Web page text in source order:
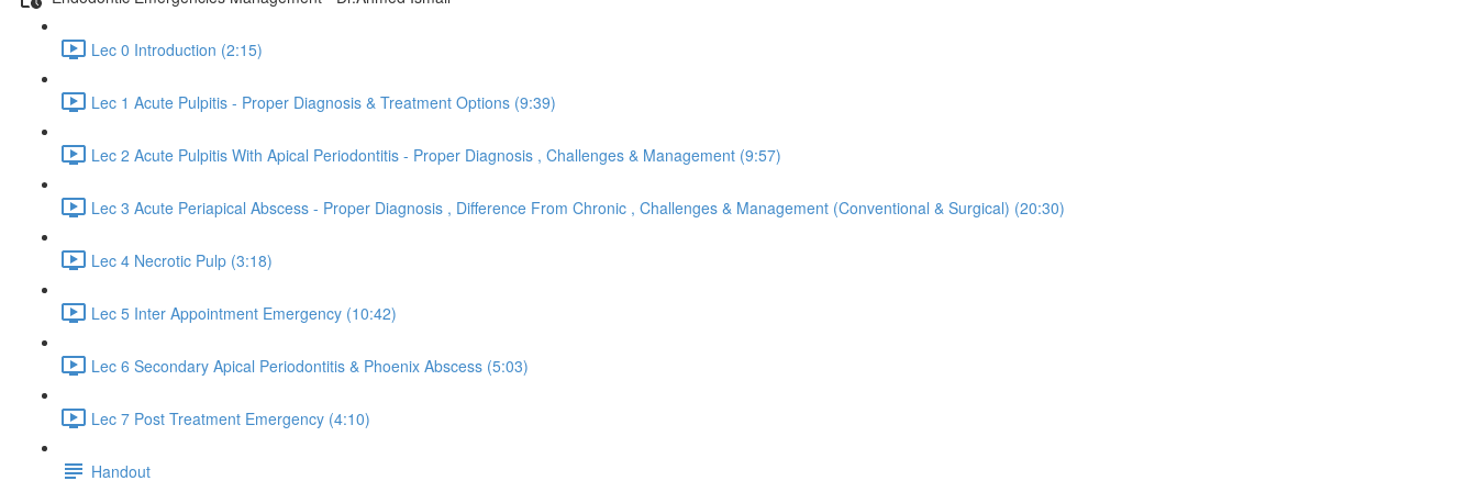
Lec 0 Introduction (2:15)
Lec 1 Acute Pulpitis - Proper Diagnosis & Treatment Options (9:39)
Lec 2 Acute Pulpitis With Apical Periodontitis - Proper Diagnosis , Challenges & Management (9:57)
Lec 3 Acute Periapical Abscess - Proper Diagnosis , Difference From Chronic , Challenges & Management (Conventional & Surgical) (20:30)
Lec 4 Necrotic Pulp (3:18)
Lec 5 Inter Appointment Emergency (10:42)
Lec 6 Secondary Apical Periodontitis & Phoenix Abscess (5:03)
Lec 7 Post Treatment Emergency (4:10)
Handout